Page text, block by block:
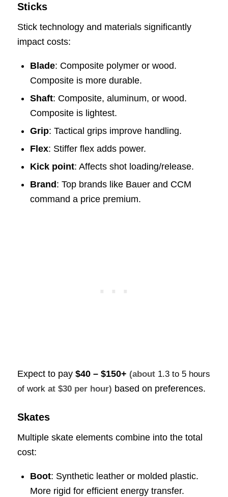
Sticks
Stick technology and materials significantly
impact costs:
Blade: Composite polymer or wood.
Composite is more durable.
Shaft: Composite, aluminum, or wood.
Composite is lightest.
Grip: Tactical grips improve handling.
Flex: Stiffer flex adds power.
Kick point: Affects shot loading/release.
Brand : Top brands like Bauer and CCM
command a price premium.
Expect to pay $40 – $150+ (about 1.3 to 5 hours
of work at $30 per hour) based on preferences.
Skates
Multiple skate elements combine into the total
cost:
Boot: Synthetic leather or molded plastic.
More rigid for efficient energy transfer.